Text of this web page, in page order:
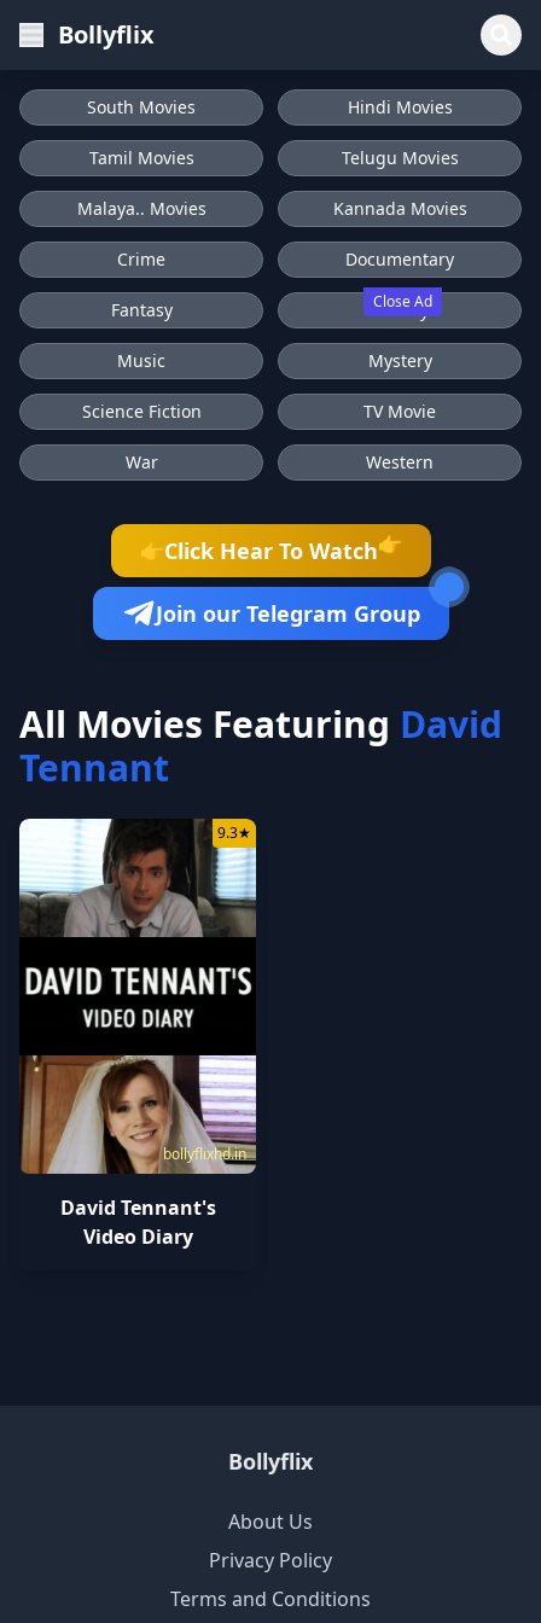
Bollyflix
Close Ad
South Movies Hindi Movies
Tamil Movies Telugu Movies
Malaya.. Movies Kannada Movies
Crime Documentary
Fantasy History
Music Mystery
Science Fiction TV Movie
War Western
👉Click Hear To Watch👉
Join our Telegram Group
All Movies Featuring David
Tennant
bollyflixhd.in
9.3★
David Tennant's
Video Diary
Bollyflix
About Us
Privacy Policy
Terms and Conditions